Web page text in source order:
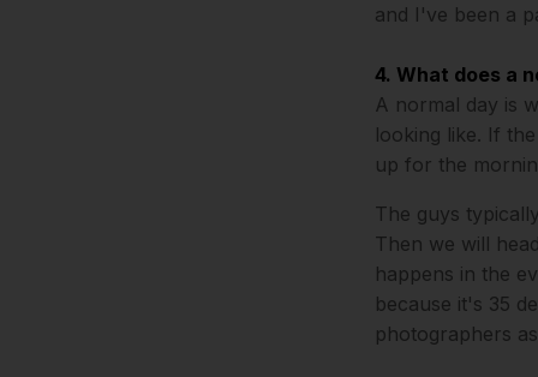
and I've been a
4. What does a
A normal day is
looking like. If
up for the
The guys
Then we will
happens in the
because it's 35
photographers